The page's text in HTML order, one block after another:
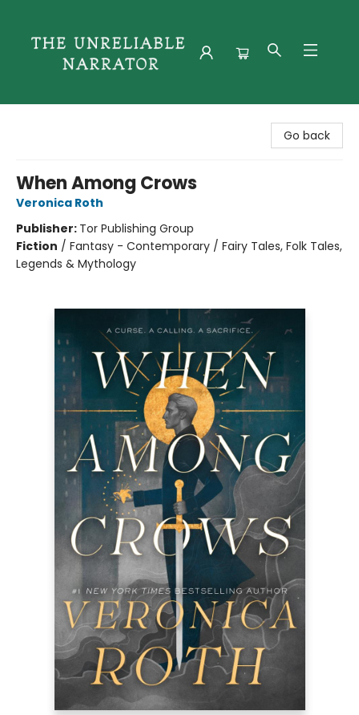
Go back
When Among Crows
Veronica Roth
Publisher: Tor Publishing Group
Fiction / Fantasy - Contemporary / Fairy Tales, Folk Tales,
Legends & Mythology